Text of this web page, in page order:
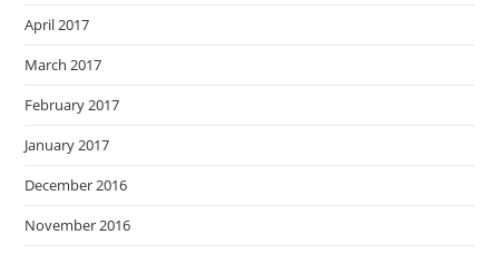
April 2017
March 2017
February 2017
January 2017
December 2016
November 2016